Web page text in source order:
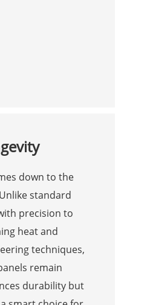
down to the
standard
precision to
heat and
techniques,
remain
durability but